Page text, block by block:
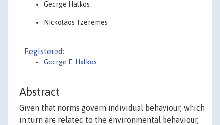
George Halkos
Nickolaos Tzeremes
Registered:
George E. Halkos
Abstract
Given that norms govern individual behaviour, which
in turn are related to the environmental behaviour,